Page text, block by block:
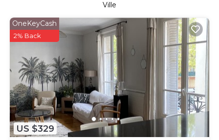
Ville
US $329
OneKeyCash
2% Back